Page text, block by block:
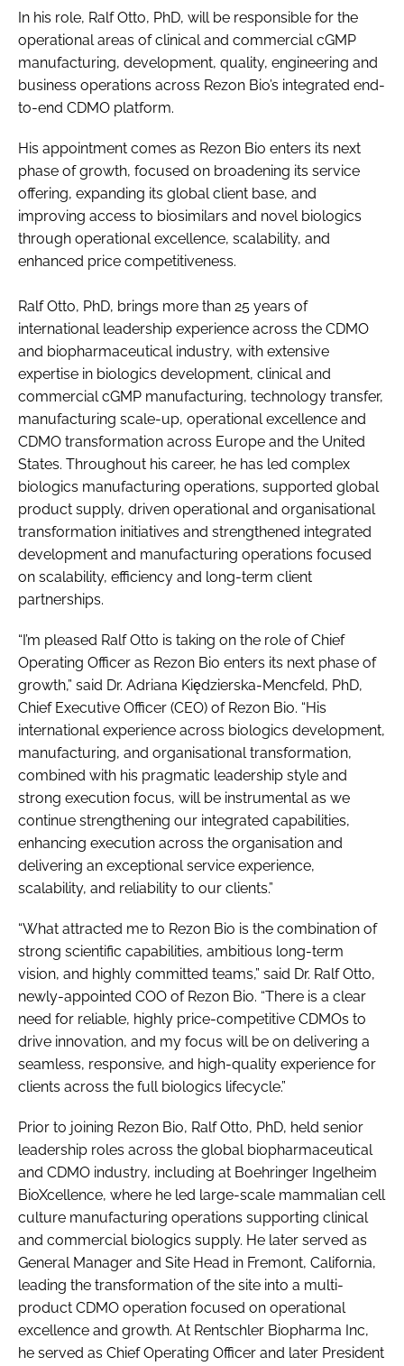
In his role, Ralf Otto, PhD, will be responsible for the
operational areas of clinical and commercial cGMP
manufacturing, development, quality, engineering and
business operations across Rezon Bio’s integrated end-
to-end CDMO platform.
His appointment comes as Rezon Bio enters its next
phase of growth, focused on broadening its service
offering, expanding its global client base, and
improving access to biosimilars and novel biologics
through operational excellence, scalability, and
enhanced price competitiveness.
Ralf Otto, PhD, brings more than 25 years of
international leadership experience across the CDMO
and biopharmaceutical industry, with extensive
expertise in biologics development, clinical and
commercial cGMP manufacturing, technology transfer,
manufacturing scale-up, operational excellence and
CDMO transformation across Europe and the United
States. Throughout his career, he has led complex
biologics manufacturing operations, supported global
product supply, driven operational and organisational
transformation initiatives and strengthened integrated
development and manufacturing operations focused
on scalability, efficiency and long-term client
partnerships.
“I’m pleased Ralf Otto is taking on the role of Chief
Operating Officer as Rezon Bio enters its next phase of
growth,” said Dr. Adriana Kiędzierska-Mencfeld, PhD,
Chief Executive Officer (CEO) of Rezon Bio. “His
international experience across biologics development,
manufacturing, and organisational transformation,
combined with his pragmatic leadership style and
strong execution focus, will be instrumental as we
continue strengthening our integrated capabilities,
enhancing execution across the organisation and
delivering an exceptional service experience,
scalability, and reliability to our clients.”
“What attracted me to Rezon Bio is the combination of
strong scientific capabilities, ambitious long-term
vision, and highly committed teams,” said Dr. Ralf Otto,
newly-appointed COO of Rezon Bio. “There is a clear
need for reliable, highly price-competitive CDMOs to
drive innovation, and my focus will be on delivering a
seamless, responsive, and high-quality experience for
clients across the full biologics lifecycle.”
Prior to joining Rezon Bio, Ralf Otto, PhD, held senior
leadership roles across the global biopharmaceutical
and CDMO industry, including at Boehringer Ingelheim
BioXcellence, where he led large-scale mammalian cell
culture manufacturing operations supporting clinical
and commercial biologics supply. He later served as
General Manager and Site Head in Fremont, California,
leading the transformation of the site into a multi-
product CDMO operation focused on operational
excellence and growth. At Rentschler Biopharma Inc,
he served as Chief Operating Officer and later President